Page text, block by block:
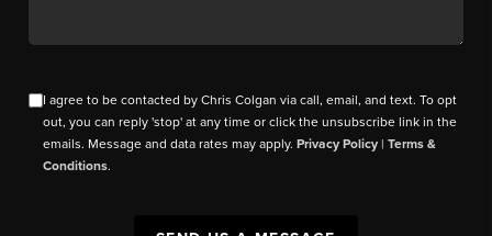
I agree to be contacted by Chris Colgan via call, email, and text. To opt
out, you can reply 'stop' at any time or click the unsubscribe link in the
emails. Message and data rates may apply.Privacy Policy |Terms &
Conditions.